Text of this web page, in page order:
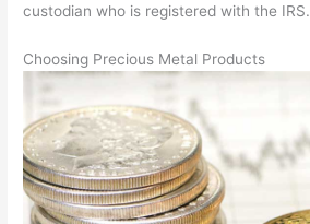
custodian who is registered with the IRS.
Choosing Precious Metal Products